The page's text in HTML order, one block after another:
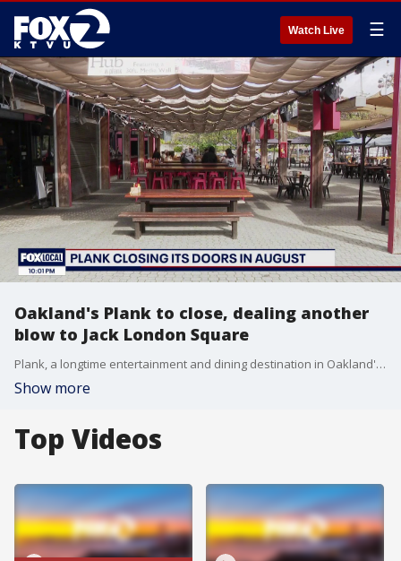
Watch Live ☰
Oakland's Plank to close, dealing another
blow to Jack London Square
Plank, a longtime entertainment and dining destination in Oakland's Jack London Square, will close later this summer, citing declining sales and rising costs.
Show more
Top Videos